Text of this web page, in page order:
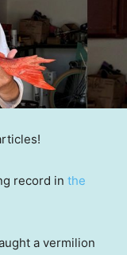
record in the
a vermilion